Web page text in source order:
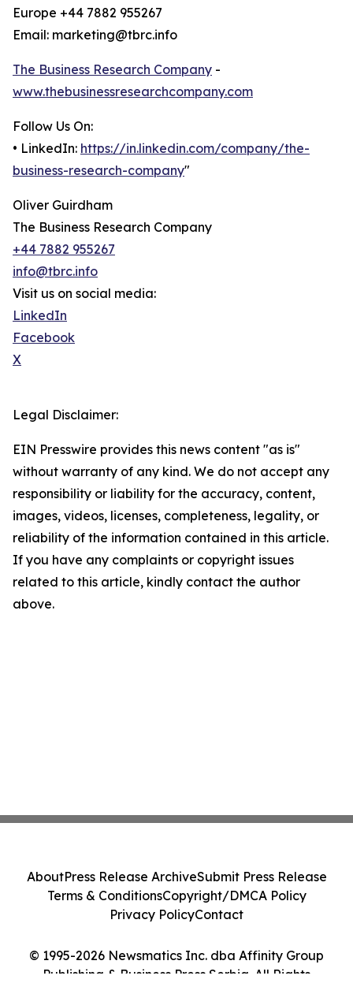
Europe +44 7882 955267
Email: marketing@tbrc.info
The Business Research Company -
www.thebusinessresearchcompany.com
Follow Us On:
• LinkedIn: https://in.linkedin.com/company/the-
business-research-company"
Oliver Guirdham
The Business Research Company
+44 7882 955267
info@tbrc.info
Visit us on social media:
LinkedIn
Facebook
X
Legal Disclaimer:
EIN Presswire provides this news content "as is"
without warranty of any kind. We do not accept any
responsibility or liability for the accuracy, content,
images, videos, licenses, completeness, legality, or
reliability of the information contained in this article.
If you have any complaints or copyright issues
related to this article, kindly contact the author
above.
© 1995-2026 Newsmatics Inc. dba Affinity Group
Publishing & Business Press Serbia. All Rights
AboutPress Release ArchiveSubmit Press Release
Terms & ConditionsCopyright/DMCA Policy
Privacy PolicyContact